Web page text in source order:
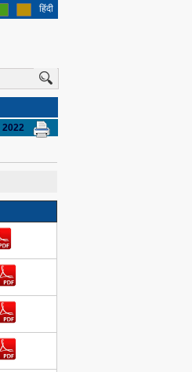
हिंदी
2022